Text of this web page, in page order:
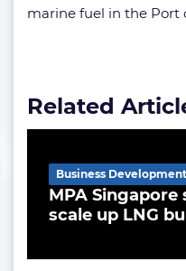
marine fuel in the Port
Related
MPA
scale up LNG
Business